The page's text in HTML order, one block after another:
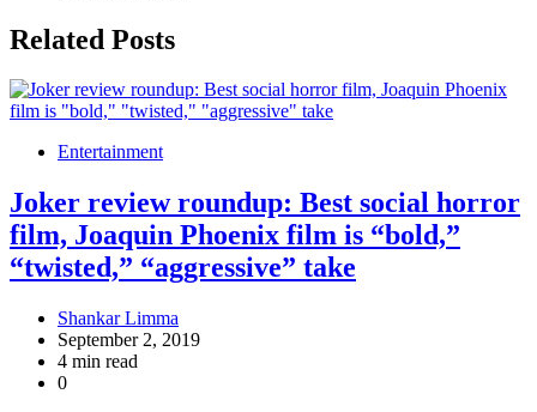
Related Posts
Entertainment
Joker review roundup: Best social horror
film, Joaquin Phoenix film is “bold,”
“twisted,” “aggressive” take
Shankar Limma
September 2, 2019
4 min read
0